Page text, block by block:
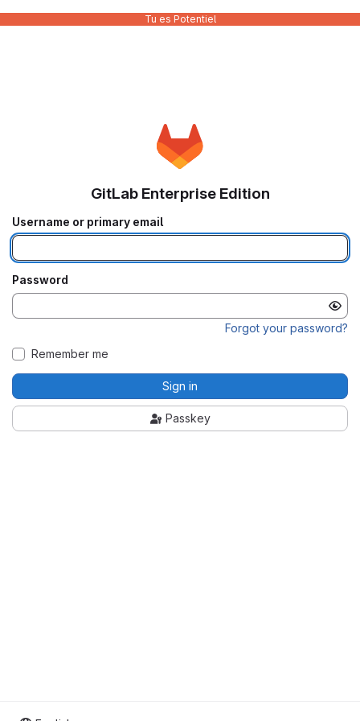
Tu es Potentiel
GitLab Enterprise Edition
Username or primary email
Password
Forgot your password?
Remember me
Sign in
Passkey